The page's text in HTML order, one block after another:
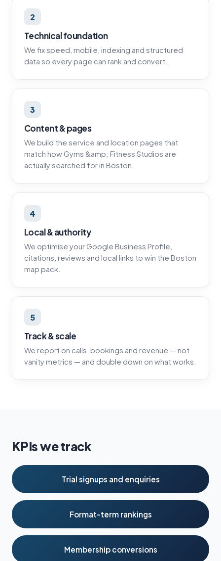
2
Technical foundation
We fix speed, mobile, indexing and structured
data so every page can rank and convert.
3
Content & pages
We build the service and location pages that
match how Gyms &amp; Fitness Studios are
actually searched for in Boston.
4
Local & authority
We optimise your Google Business Profile,
citations, reviews and local links to win the Boston
map pack.
5
Track & scale
We report on calls, bookings and revenue — not
vanity metrics — and double down on what works.
KPIs we track
Trial signups and enquiries
Format-term rankings
Membership conversions